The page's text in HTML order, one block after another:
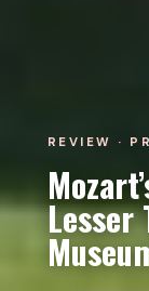
REVIEW ·
Lesser